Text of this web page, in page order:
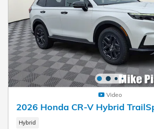
Video
2026 Honda CR-V Hybrid
Hybrid